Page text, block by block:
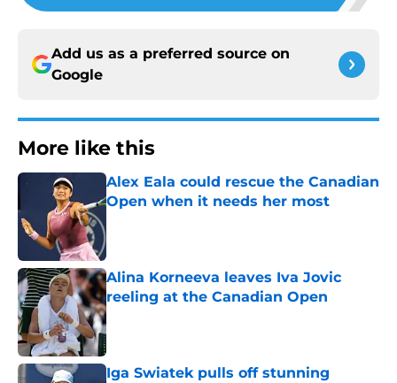
Add us as a preferred source on
Google
More like this
Alex Eala could rescue the Canadian
Open when it needs her most
Alina Korneeva leaves Iva Jovic
reeling at the Canadian Open
Published by on Invalid Date
Iga Swiatek pulls off stunning